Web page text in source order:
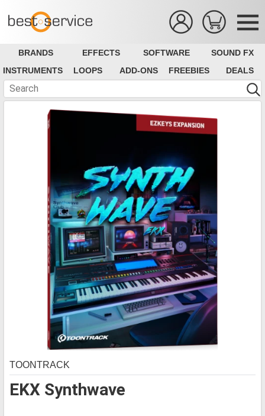
BRANDS EFFECTS SOFTWARE
SOUND FX
INSTRUMENTS
LOOPS ADD-ONS FREEBIES DEALS
EKX Synthwave
TOONTRACK